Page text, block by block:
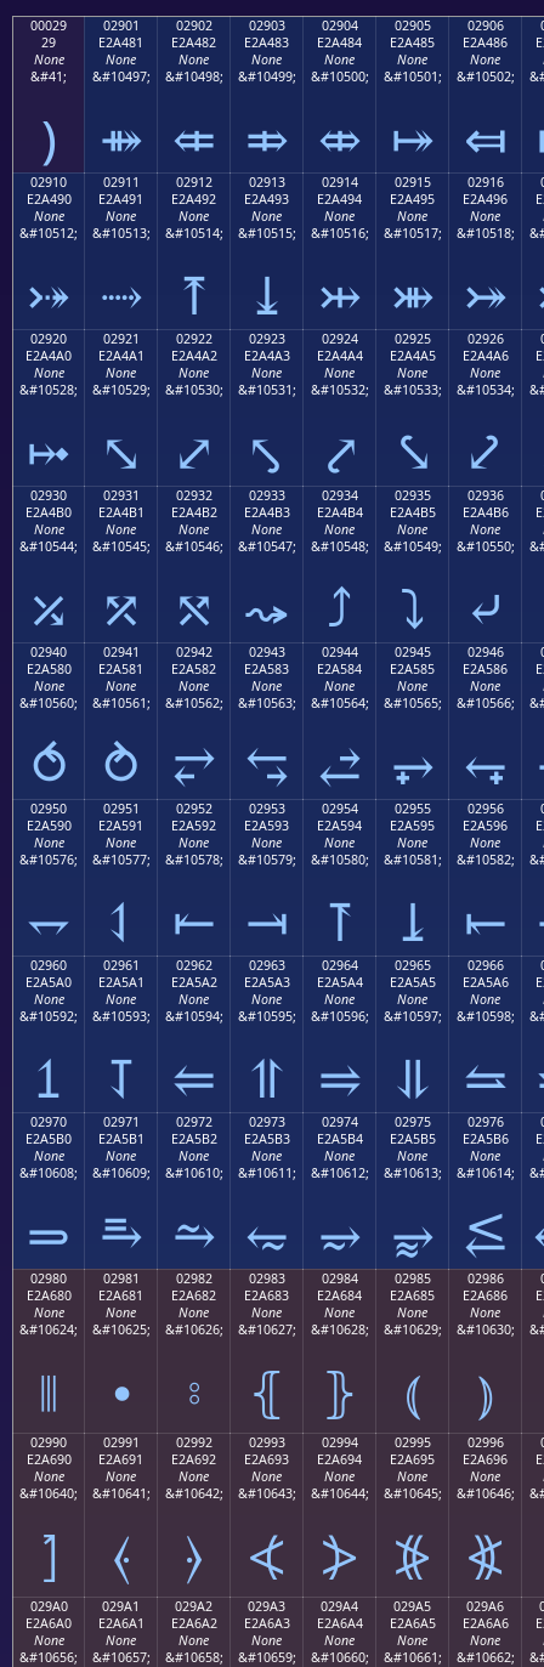
00029
29
None
&#41;
)
02901
E2A481
None
&#10497;
⤁
02902
E2A482
None
&#10498;
⤂
02903
E2A483
None
&#10499;
⤃
02904
E2A484
None
&#10500;
⤄
02905
E2A485
None
&#10501;
⤅
02906
E2A486
None
&#10502;
⤆
02910
E2A490
None
&#10512;
⤐
02911
E2A491
None
&#10513;
⤑
02912
E2A492
None
&#10514;
⤒
02913
E2A493
None
&#10515;
⤓
02914
E2A494
None
&#10516;
⤔
02915
E2A495
None
&#10517;
⤕
02916
E2A496
None
&#10518;
⤖
02920
E2A4A0
None
&#10528;
⤠
02921
E2A4A1
None
&#10529;
⤡
02922
E2A4A2
None
&#10530;
⤢
02923
E2A4A3
None
&#10531;
⤣
02924
E2A4A4
None
&#10532;
⤤
02925
E2A4A5
None
&#10533;
⤥
02926
E2A4A6
None
&#10534;
⤦
02930
E2A4B0
None
&#10544;
⤰
02931
E2A4B1
None
&#10545;
⤱
02932
E2A4B2
None
&#10546;
⤲
02933
E2A4B3
None
&#10547;
⤳
02934
E2A4B4
None
&#10548;
⤴
02935
E2A4B5
None
&#10549;
⤵
02936
E2A4B6
None
&#10550;
⤶
02940
E2A580
None
&#10560;
⥀
02941
E2A581
None
&#10561;
⥁
02942
E2A582
None
&#10562;
⥂
02943
E2A583
None
&#10563;
⥃
02944
E2A584
None
&#10564;
⥄
02945
E2A585
None
&#10565;
⥅
02946
E2A586
None
&#10566;
⥆
02950
E2A590
None
&#10576;
⥐
02951
E2A591
None
&#10577;
⥑
02952
E2A592
None
&#10578;
⥒
02953
E2A593
None
&#10579;
⥓
02954
E2A594
None
&#10580;
⥔
02955
E2A595
None
&#10581;
⥕
02956
E2A596
None
&#10582;
⥖
02960
E2A5A0
None
&#10592;
⥠
02961
E2A5A1
None
&#10593;
⥡
02962
E2A5A2
None
&#10594;
⥢
02963
E2A5A3
None
&#10595;
⥣
02964
E2A5A4
None
&#10596;
⥤
02965
E2A5A5
None
&#10597;
⥥
02966
E2A5A6
None
&#10598;
⥦
02970
E2A5B0
None
&#10608;
⥰
02971
E2A5B1
None
&#10609;
⥱
02972
E2A5B2
None
&#10610;
⥲
02973
E2A5B3
None
&#10611;
⥳
02974
E2A5B4
None
&#10612;
⥴
02975
E2A5B5
None
&#10613;
⥵
02976
E2A5B6
None
&#10614;
⥶
02980
E2A680
None
&#10624;
⦀
02981
E2A681
None
&#10625;
⦁
02982
E2A682
None
&#10626;
⦂
02983
E2A683
None
&#10627;
⦃
02984
E2A684
None
&#10628;
⦄
02985
E2A685
None
&#10629;
⦅
02986
E2A686
None
&#10630;
⦆
02990
E2A690
None
&#10640;
⦐
02991
E2A691
None
&#10641;
⦑
02992
E2A692
None
&#10642;
⦒
02993
E2A693
None
&#10643;
⦓
02994
E2A694
None
&#10644;
⦔
02995
E2A695
None
&#10645;
⦕
02996
E2A696
None
&#10646;
⦖
029A0
E2A6A0
None
&#10656;
029A1
E2A6A1
None
&#10657;
029A2
E2A6A2
None
&#10658;
029A3
E2A6A3
None
&#10659;
029A4
E2A6A4
None
&#10660;
029A5
E2A6A5
None
&#10661;
029A6
E2A6A6
None
&#10662;